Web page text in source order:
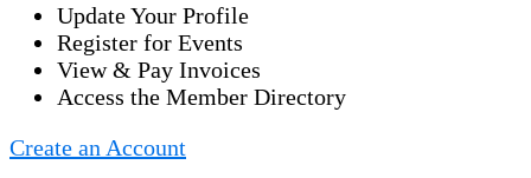
Update Your Profile
Register for Events
View & Pay Invoices
Access the Member Directory
Create an Account